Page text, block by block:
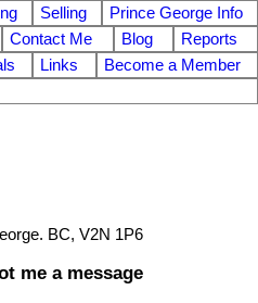
Selling
Prince George Info
Contact Me Blog
Reports
Links
Become a Member
BC, V2N 1P6
me a message